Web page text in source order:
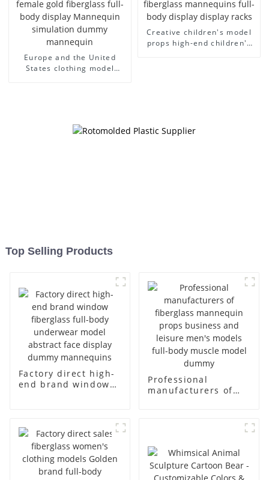
Europe and the United
States clothing model
Creative children's model
props high-end children's
Top Selling Products
Factory direct high-
end brand window
display dummy
mannequins
Professional
manufacturers of
business and leisure
body muscle model
dummy